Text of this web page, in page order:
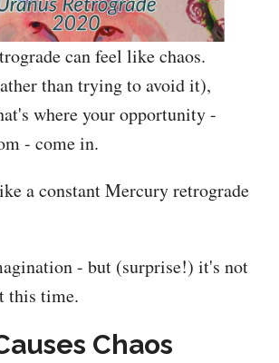
can feel like chaos.
than trying to avoid it),
where your opportunity -
- come in.
a constant Mercury retrograde
- but (surprise!) it's not
this time.
Chaos